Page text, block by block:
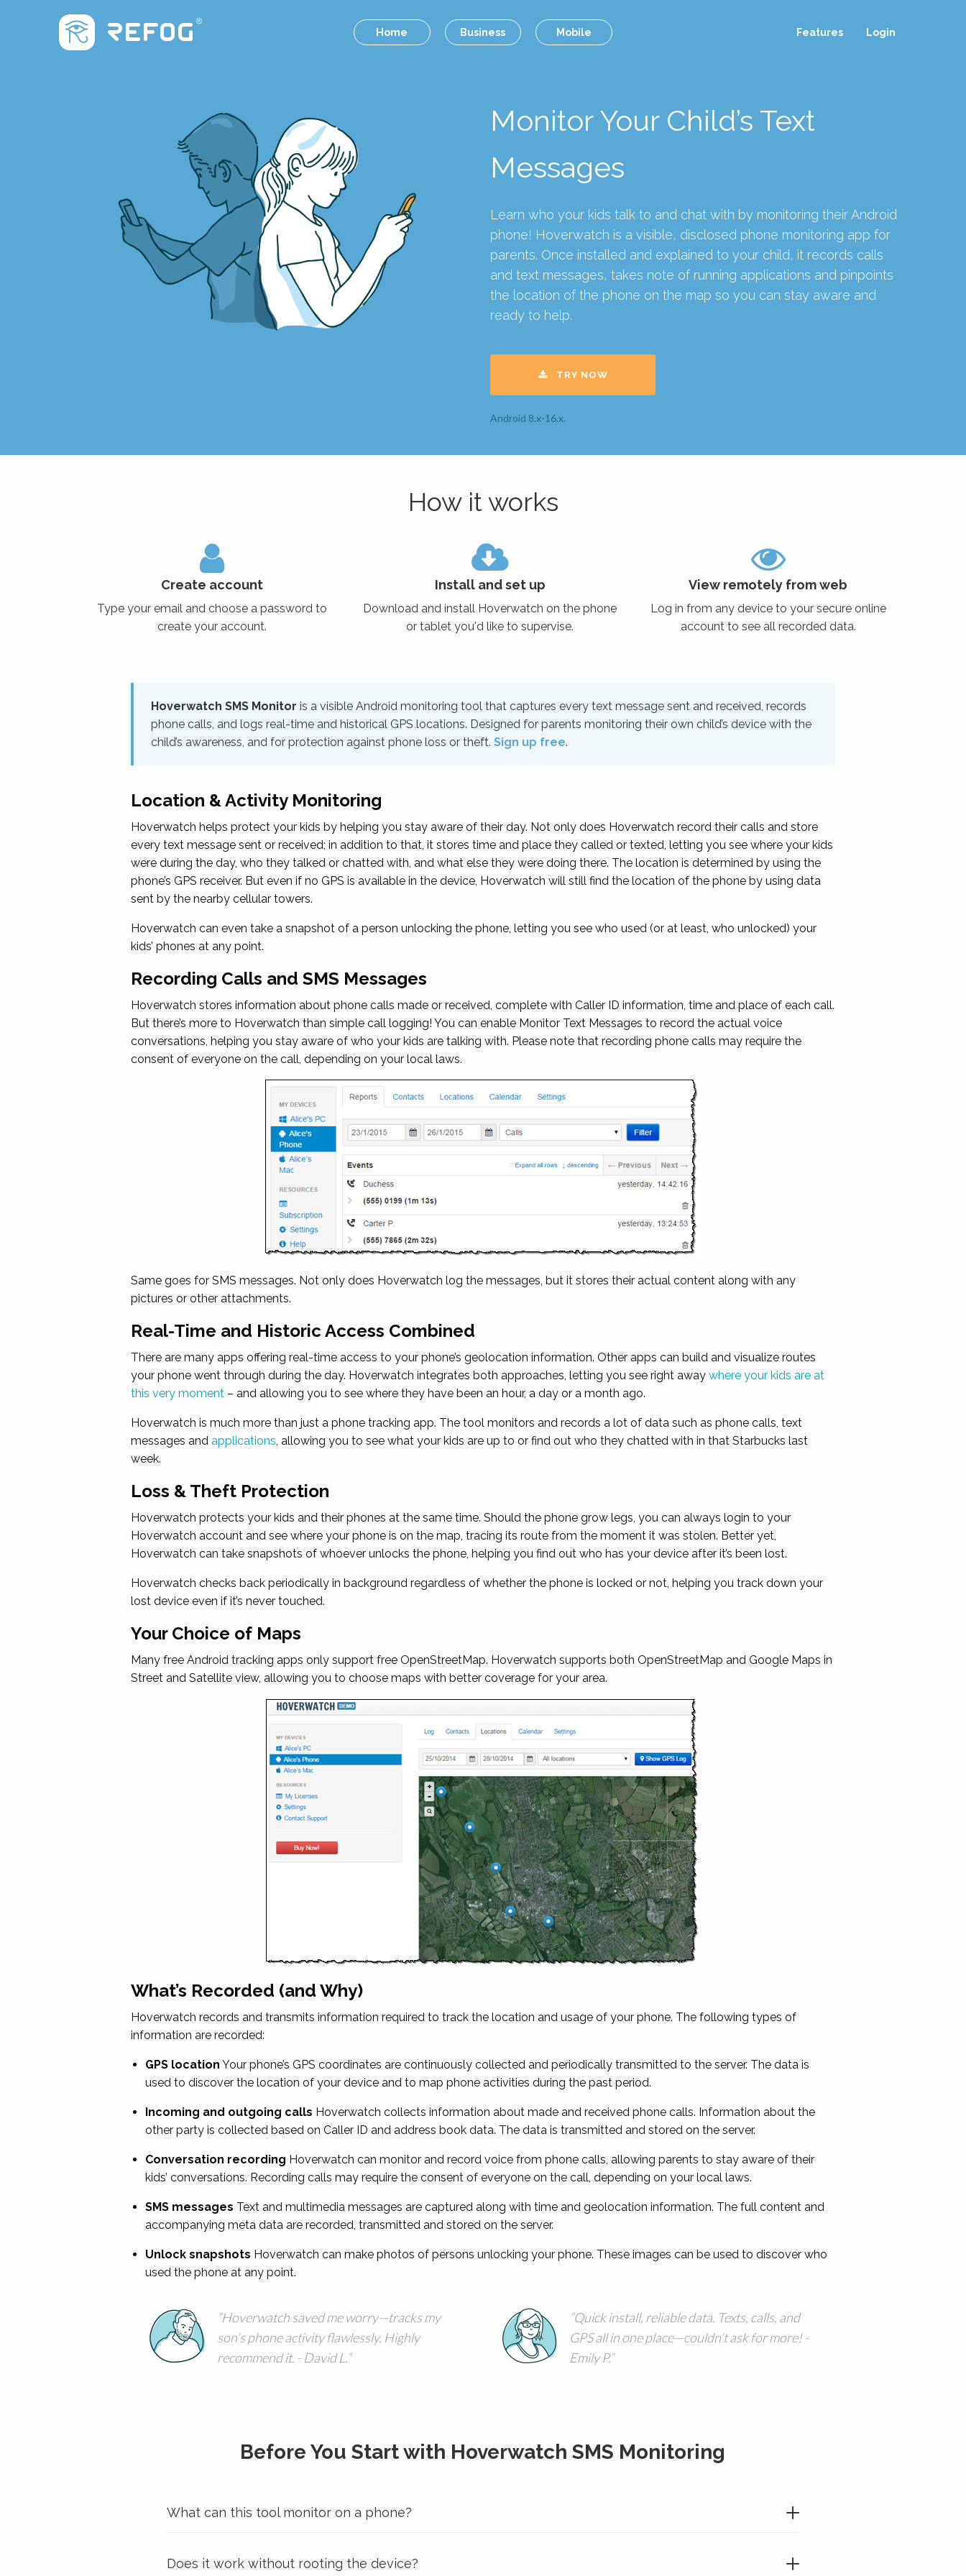
Home Business Mobile Features Login
Monitor Your Child’s Text
Messages
Learn who your kids talk to and chat with by monitoring their Android
phone! Hoverwatch is a visible, disclosed phone monitoring app for
parents. Once installed and explained to your child, it records calls
and text messages, takes note of running applications and pinpoints
the location of the phone on the map so you can stay aware and
ready to help.
TRY NOW
Android 8.x-16.x.
How it works
Create account
Type your email and choose a password to
create your account.
Install and set up
Download and install Hoverwatch on the phone
or tablet you'd like to supervise.
View remotely from web
Log in from any device to your secure online
account to see all recorded data.
Hoverwatch SMS Monitor is a visible Android monitoring tool that captures every text message sent and received, records
phone calls, and logs real-time and historical GPS locations. Designed for parents monitoring their own child’s device with the
child’s awareness, and for protection against phone loss or theft. Sign up free.
Location & Activity Monitoring
Hoverwatch helps protect your kids by helping you stay aware of their day. Not only does Hoverwatch record their calls and store
every text message sent or received; in addition to that, it stores time and place they called or texted, letting you see where your kids
were during the day, who they talked or chatted with, and what else they were doing there. The location is determined by using the
phone’s GPS receiver. But even if no GPS is available in the device, Hoverwatch will still find the location of the phone by using data
sent by the nearby cellular towers.
Hoverwatch can even take a snapshot of a person unlocking the phone, letting you see who used (or at least, who unlocked) your
kids’ phones at any point.
Recording Calls and SMS Messages
Hoverwatch stores information about phone calls made or received, complete with Caller ID information, time and place of each call.
But there’s more to Hoverwatch than simple call logging! You can enable Monitor Text Messages to record the actual voice
conversations, helping you stay aware of who your kids are talking with. Please note that recording phone calls may require the
consent of everyone on the call, depending on your local laws.
Same goes for SMS messages. Not only does Hoverwatch log the messages, but it stores their actual content along with any
pictures or other attachments.
Real-Time and Historic Access Combined
There are many apps offering real-time access to your phone’s geolocation information. Other apps can build and visualize routes
your phone went through during the day. Hoverwatch integrates both approaches, letting you see right away where your kids are at
this very moment – and allowing you to see where they have been an hour, a day or a month ago.
Hoverwatch is much more than just a phone tracking app. The tool monitors and records a lot of data such as phone calls, text
messages and applications, allowing you to see what your kids are up to or find out who they chatted with in that Starbucks last
week.
Loss & Theft Protection
Hoverwatch protects your kids and their phones at the same time. Should the phone grow legs, you can always login to your
Hoverwatch account and see where your phone is on the map, tracing its route from the moment it was stolen. Better yet,
Hoverwatch can take snapshots of whoever unlocks the phone, helping you find out who has your device after it’s been lost.
Hoverwatch checks back periodically in background regardless of whether the phone is locked or not, helping you track down your
lost device even if it’s never touched.
Your Choice of Maps
Many free Android tracking apps only support free OpenStreetMap. Hoverwatch supports both OpenStreetMap and Google Maps in
Street and Satellite view, allowing you to choose maps with better coverage for your area.
What’s Recorded (and Why)
Hoverwatch records and transmits information required to track the location and usage of your phone. The following types of
information are recorded:
GPS location Your phone’s GPS coordinates are continuously collected and periodically transmitted to the server. The data is
used to discover the location of your device and to map phone activities during the past period.
Incoming and outgoing calls Hoverwatch collects information about made and received phone calls. Information about the
other party is collected based on Caller ID and address book data. The data is transmitted and stored on the server.
Conversation recording Hoverwatch can monitor and record voice from phone calls, allowing parents to stay aware of their
kids’ conversations. Recording calls may require the consent of everyone on the call, depending on your local laws.
SMS messages Text and multimedia messages are captured along with time and geolocation information. The full content and
accompanying meta data are recorded, transmitted and stored on the server.
Unlock snapshots Hoverwatch can make photos of persons unlocking your phone. These images can be used to discover who
used the phone at any point.
Hoverwatch saved me worry—tracks my
son’s phone activity flawlessly. Highly
recommend it. - David L.
Quick install, reliable data. Texts, calls, and
GPS all in one place—couldn’t ask for more! -
Emily P.
Before You Start with Hoverwatch SMS Monitoring
What can this tool monitor on a phone?
Does it work without rooting the device?